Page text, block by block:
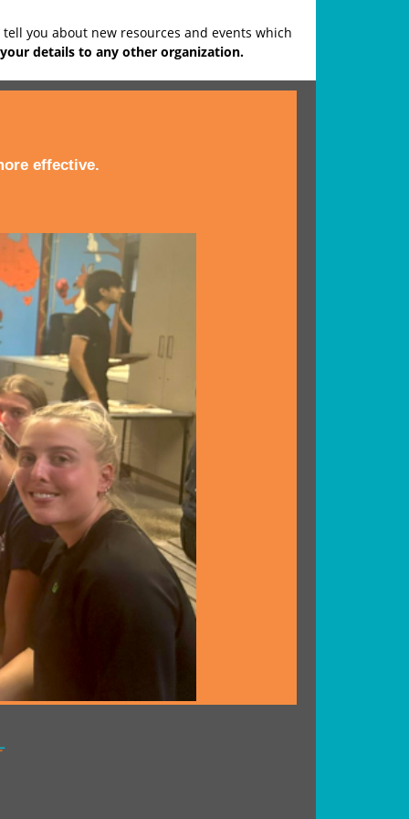
you about new resources and events which
details to any other organization.
effective.